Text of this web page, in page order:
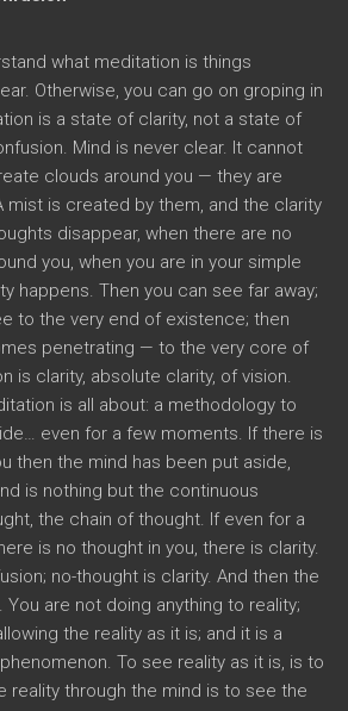
what meditation is things
Otherwise, you can go on groping in
is a state of clarity, not a state of
Mind is never clear. It cannot
clouds around you — they are
mist is created by them, and the clarity
disappear, when there are no
you, when you are in your simple
happens. Then you can see far away;
to the very end of existence; then
penetrating — to the very core of
is clarity, absolute clarity, of vision.
is all about: a methodology to
even for a few moments. If there is
then the mind has been put aside,
is nothing but the continuous
the chain of thought. If even for a
is no thought in you, there is clarity.
no-thought is clarity. And then the
You are not doing anything to reality;
the reality as it is; and it is a
To see reality as it is, is to
reality through the mind is to see the